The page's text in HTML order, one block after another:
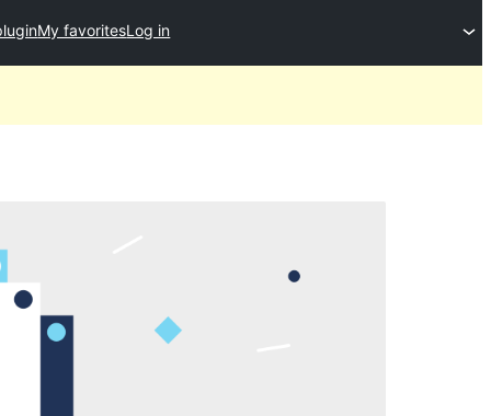
My favoritesLog in